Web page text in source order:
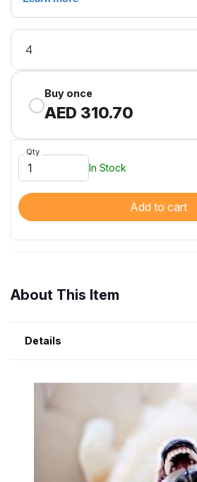
Buy once
AED 310.70
Qty
In Stock
Add to cart
About This Item
Details